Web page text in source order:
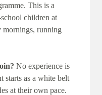
This is a
children at
running
No experience is
starts as a white belt
at their own pace.